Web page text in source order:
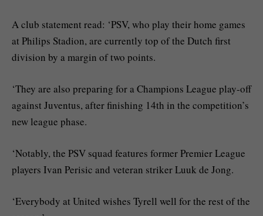
A club statement read: ‘PSV, who play their home games
at Philips Stadion, are currently top of the Dutch first
division by a margin of two points.
‘They are also preparing for a Champions League play-off
against Juventus, after finishing 14th in the competition’s
new league phase.
‘Notably, the PSV squad features former Premier League
players Ivan Perisic and veteran striker Luuk de Jong.
‘Everybody at United wishes Tyrell well for the rest of the